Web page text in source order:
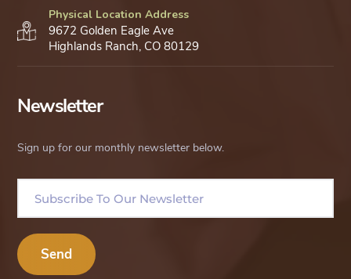
Physical Location Address
9672 Golden Eagle Ave
Highlands Ranch, CO 80129
Newsletter
Sign up for our monthly newsletter below.